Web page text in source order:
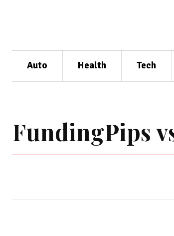
Auto Health Tech
FundingPips